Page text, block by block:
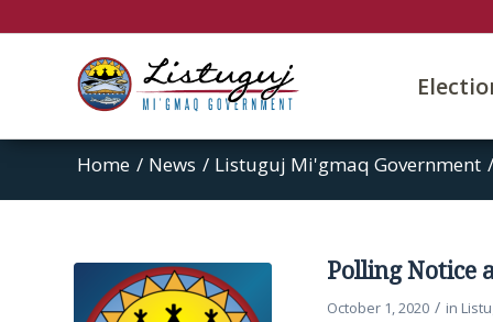
Home / News / Listuguj Mi'gmaq Government /
Polling Notice
October 1, 2020 / in